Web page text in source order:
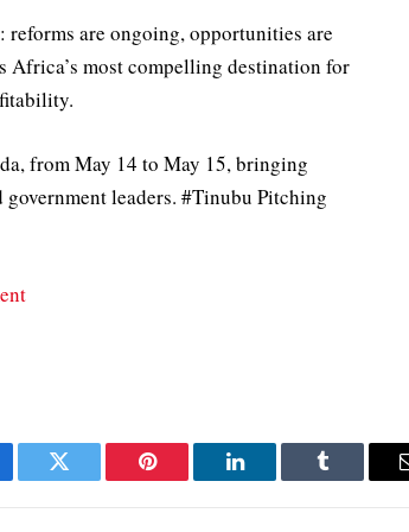
reforms are ongoing, opportunities are
Africa’s most compelling destination for
from May 14 to May 15, bringing
government leaders. #Tinubu Pitching
Twitter Pinterest LinkedIn Tumblr